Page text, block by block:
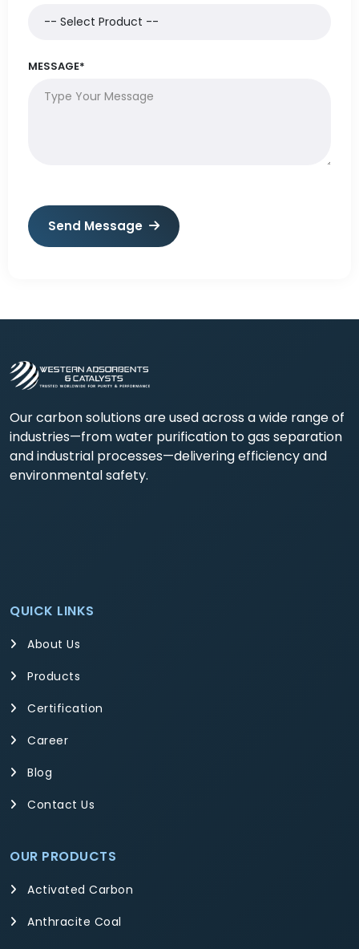
MESSAGE*
Send Message
Our carbon solutions are used across a wide range of
industries—from water purification to gas separation
and industrial processes—delivering efficiency and
environmental safety.
QUICK LINKS
About Us
Products
Certification
Career
Blog
Contact Us
OUR PRODUCTS
Activated Carbon
Anthracite Coal